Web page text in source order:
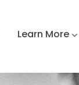
Learn More